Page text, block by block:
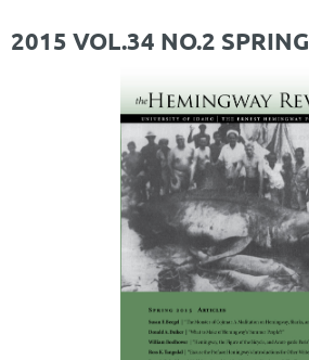
2015 VOL.34 NO.2 SPRING